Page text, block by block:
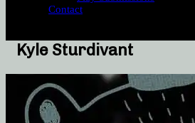
Contact
Kyle Sturdivant